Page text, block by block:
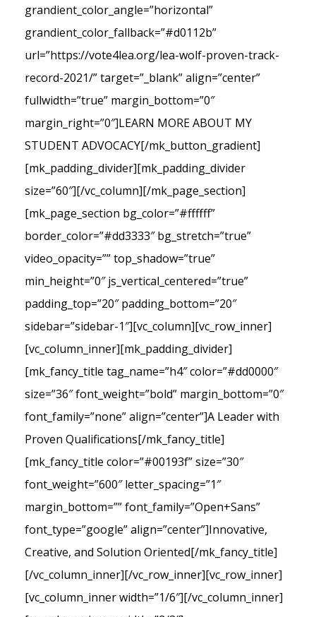
grandient_color_angle=”horizontal”
grandient_color_fallback=”#d0112b”
url=”https://vote4lea.org/lea-wolf-proven-track-
record-2021/” target=”_blank” align=”center”
fullwidth=”true” margin_bottom=”0″
margin_right=”0″]LEARN MORE ABOUT MY
STUDENT ADVOCACY[/mk_button_gradient]
[mk_padding_divider][mk_padding_divider
size=”60″][/vc_column][/mk_page_section]
[mk_page_section bg_color=”#ffffff”
border_color=”#dd3333″ bg_stretch=”true”
video_opacity=”” top_shadow=”true”
min_height=”0″ js_vertical_centered=”true”
padding_top=”20″ padding_bottom=”20″
sidebar=”sidebar-1″][vc_column][vc_row_inner]
[vc_column_inner][mk_padding_divider]
[mk_fancy_title tag_name=”h4″ color=”#dd0000″
size=”36″ font_weight=”bold” margin_bottom=”0″
font_family=”none” align=”center”]A Leader with
Proven Qualifications[/mk_fancy_title]
[mk_fancy_title color=”#00193f” size=”30″
font_weight=”600″ letter_spacing=”1″
margin_bottom=”” font_family=”Open+Sans”
font_type=”google” align=”center”]Innovative,
Creative, and Solution Oriented[/mk_fancy_title]
[/vc_column_inner][/vc_row_inner][vc_row_inner]
[vc_column_inner width=”1/6″][/vc_column_inner]